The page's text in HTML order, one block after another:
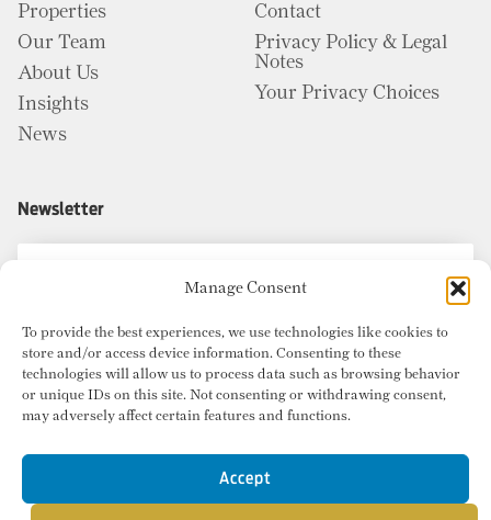
Manage Consent
To provide the best experiences, we use technologies like cookies to
store and/or access device information. Consenting to these
technologies will allow us to process data such as browsing behavior
or unique IDs on this site. Not consenting or withdrawing consent,
may adversely affect certain features and functions.
Accept
Properties
Our Team
About Us
Insights
News
Contact
Privacy Policy & Legal
Notes
Your Privacy Choices
Newsletter